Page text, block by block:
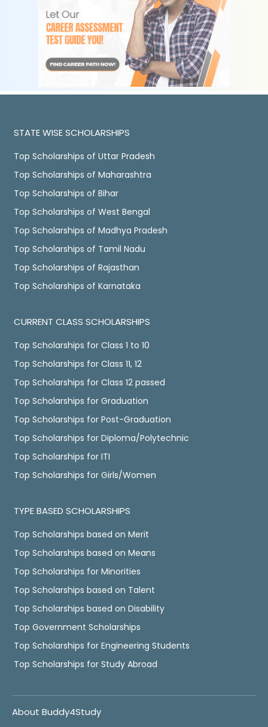
STATE WISE SCHOLARSHIPS
Top Scholarships of Uttar Pradesh
Top Scholarships of Maharashtra
Top Scholarships of Bihar
Top Scholarships of West Bengal
Top Scholarships of Madhya Pradesh
Top Scholarships of Tamil Nadu
Top Scholarships of Rajasthan
Top Scholarships of Karnataka
CURRENT CLASS SCHOLARSHIPS
Top Scholarships for Class 1 to 10
Top Scholarships for Class 11, 12
Top Scholarships for Class 12 passed
Top Scholarships for Graduation
Top Scholarships for Post-Graduation
Top Scholarships for Diploma/Polytechnic
Top Scholarships for ITI
Top Scholarships for Girls/Women
TYPE BASED SCHOLARSHIPS
Top Scholarships based on Merit
Top Scholarships based on Means
Top Scholarships for Minorities
Top Scholarships based on Talent
Top Scholarships based on Disability
Top Government Scholarships
Top Scholarships for Engineering Students
Top Scholarships for Study Abroad
About Buddy4Study